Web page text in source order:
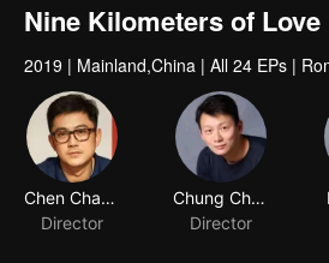
Nine Kilometers of Love
2019 | Mainland,China | All 24 EPs |
Chen Chang
Director
Chung Chung Yu
Director